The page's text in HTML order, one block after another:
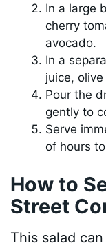
In a large
cherry
avocado.
In a
juice,
Pour the
gently to
Serve
of hours
How to
Street
This salad